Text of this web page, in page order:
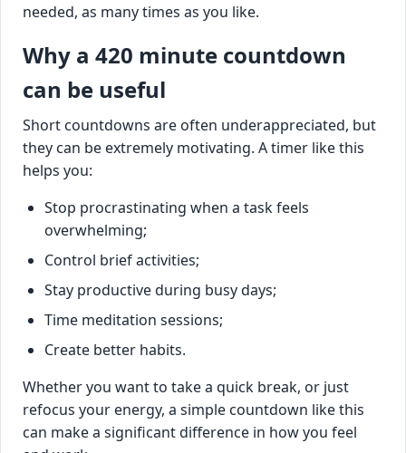
needed, as many times as you like.
Why a 420 minute countdown
can be useful
Short countdowns are often underappreciated, but
they can be extremely motivating. A timer like this
helps you:
Stop procrastinating when a task feels
overwhelming;
Control brief activities;
Stay productive during busy days;
Time meditation sessions;
Create better habits.
Whether you want to take a quick break, or just
refocus your energy, a simple countdown like this
can make a significant difference in how you feel